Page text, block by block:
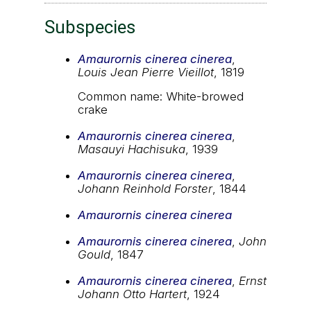
Subspecies
Amaurornis cinerea cinerea
Louis Jean Pierre Vieillot, 1819
Common name: White-browed
crake
Amaurornis cinerea cinerea
Masauyi Hachisuka , 1939
Amaurornis cinerea cinerea
Johann Reinhold Forster, 1844
Amaurornis cinerea cinerea
Amaurornis cinerea cinerea John
Gould , 1847
Amaurornis cinerea cinerea Ernst
Johann Otto Hartert, 1924